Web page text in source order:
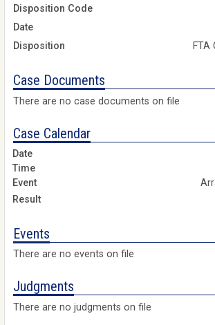
Disposition Code
Date
Disposition
FTA
Case Documents
There are no case documents on file
Case Calendar
Events
There are no events on file
Judgments
There are no judgments on file